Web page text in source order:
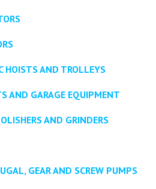
HOISTS AND TROLLEYS
AND GARAGE EQUIPMENT
AND GRINDERS
GEAR AND SCREW PUMPS